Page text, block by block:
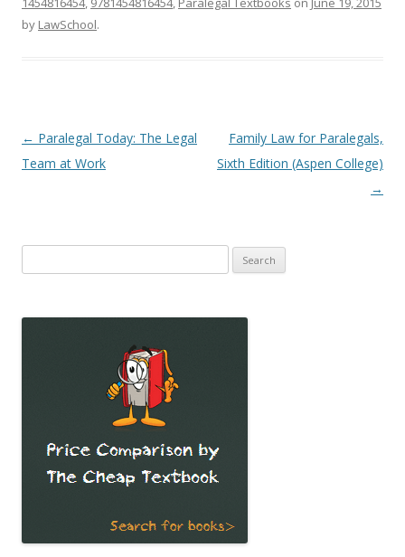
by LawSchool.
Post
navigation
← Paralegal Today: The Legal
Team at Work
Family Law for Paralegals,
Sixth Edition (Aspen College)
→
for: